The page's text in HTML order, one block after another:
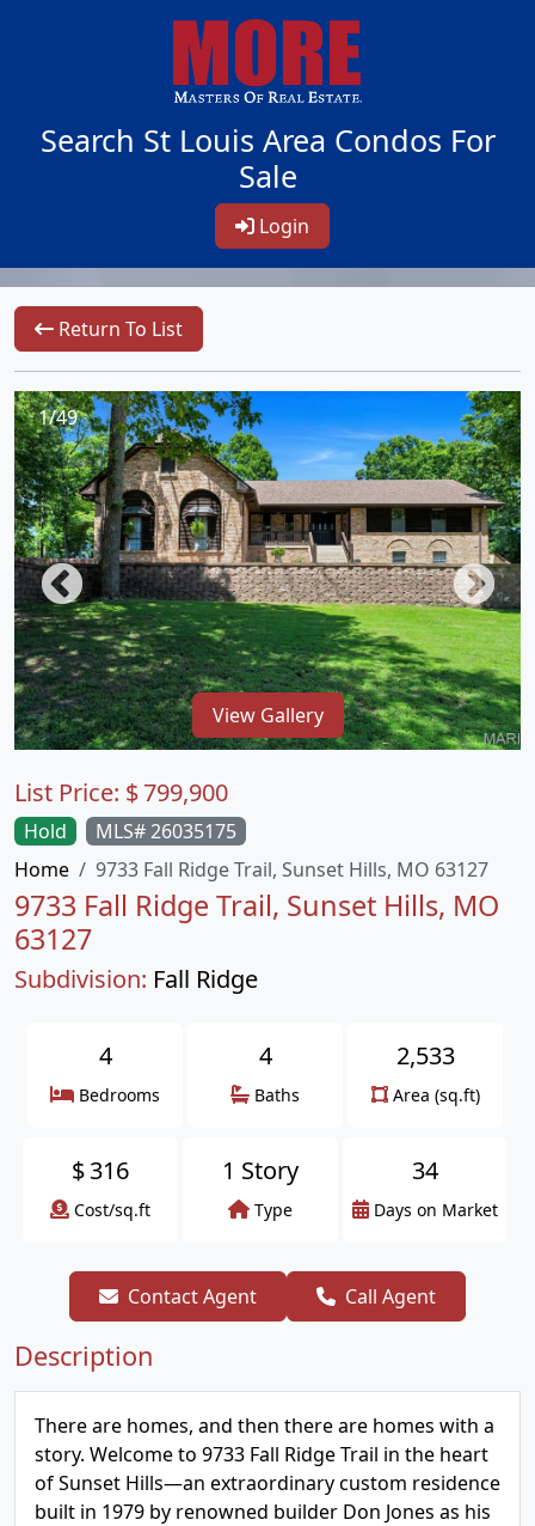
Search St Louis Area Condos For
Sale
Login
Return To List
1/49
View Gallery
Hold
MLS# 26035175
Home
9733 Fall Ridge Trail, Sunset Hills, MO 63127
9733 Fall Ridge Trail, Sunset Hills, MO
63127
Subdivision: Fall Ridge
List Price: $799,900
4
Bedrooms
4
Baths
2,533
Area (sq.ft)
$316
Cost/sq.ft
1 Story
Type
34
Days on Market
Contact Agent Call Agent
Description
There are homes, and then there are homes with a
story. Welcome to 9733 Fall Ridge Trail in the heart
of Sunset Hills—an extraordinary custom residence
built in 1979 by renowned builder Don Jones as his